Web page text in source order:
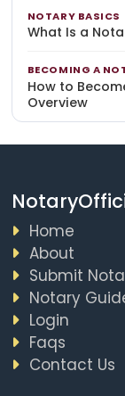
NOTARY BASICS
What Is a
BECOMING A
How to
Overview
Home
About
Submit
Notary
Login
Faqs
Contact Us